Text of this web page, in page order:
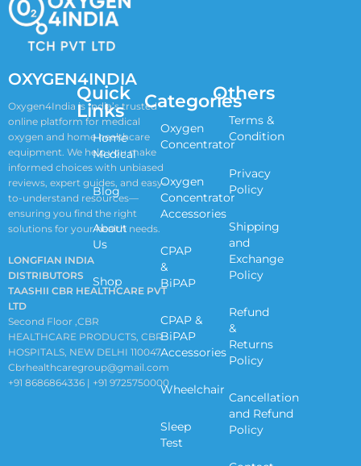
OXYGEN4INDIA
Oxygen4India is India’s trusted
online platform for medical
oxygen and home healthcare
equipment. We help you make
informed choices with unbiased
reviews, expert guides, and easy-
to-understand resources—
ensuring you find the right
solutions for your health needs.
LONGFIAN INDIA
DISTRIBUTORS
TAASHII CBR HEALTHCARE PVT
LTD
Second Floor ,CBR
HEALTHCARE PRODUCTS, CBR
HOSPITALS, NEW DELHI 110047
Cbrhealthcaregroup@gmail.com
+91 8686864336 | +91 9725750000
Quick
Links
Home
Medical
Blog
About
Us
Shop
Categories
Oxygen
Concentrator
Oxygen
Concentrator
Accessories
CPAP
&
BiPAP
CPAP &
BiPAP
Accessories
Wheelchair
Sleep
Test
Others
Terms &
Condition
Privacy
Policy
Shipping
and
Exchange
Policy
Refund
&
Returns
Policy
Cancellation
and Refund
Policy